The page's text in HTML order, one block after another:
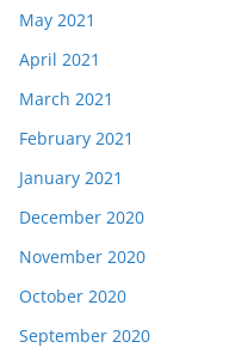
May 2021
April 2021
March 2021
February 2021
January 2021
December 2020
November 2020
October 2020
September 2020